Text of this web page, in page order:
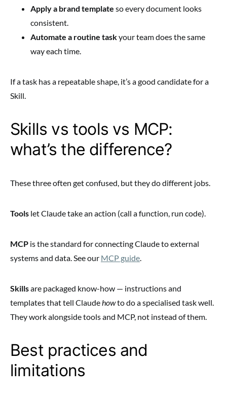
Apply a brand template so every document looks
consistent.
Automate a routine taskyour team does the same
way each time.
If a task has a repeatable shape, it’s a good candidate for a
Skill.
Skills vs tools vs MCP:
what’s the difference?
These three often get confused, but they do different jobs.
Tools let Claude take an action (call a function, run code).
MCP is the standard for connecting Claude to external
systems and data. See our MCP guide.
Skillsare packaged know-how — instructions and
templates that tell Claudehowto do a specialised task well.
They work alongside tools and MCP, not instead of them.
Best practices and
limitations